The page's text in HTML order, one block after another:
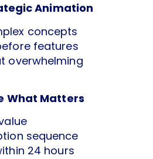
Animation
concepts
features
overwhelming
What Matters
sequence
24 hours